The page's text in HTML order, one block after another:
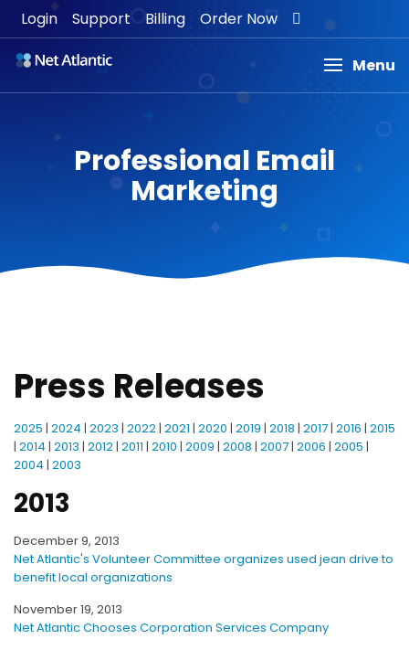
Login Support Billing Order Now
Menu
Professional Email
Marketing
Press Releases
2025 | 2024 | 2023 | 2022| 2021 | 2020 | 2019 | 2018 | 2017| 2016 | 2015
| 2014 | 2013 | 2012| 2011 | 2010 | 2009 | 2008 | 2007| 2006 | 2005 |
2004 | 2003
2013
December 9, 2013
Net Atlantic's Volunteer Committee organizes used jean drive to
benefit local organizations
November 19, 2013
Net Atlantic Chooses Corporation Services Company